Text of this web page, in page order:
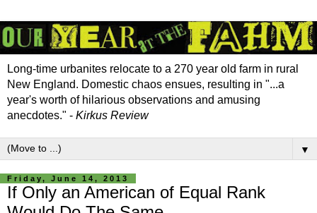
Long-time urbanites relocate to a 270 year old farm in rural
New England. Domestic chaos ensues, resulting in "...a
year's worth of hilarious observations and amusing
anecdotes." - Kirkus Review
▼
Friday, June 14, 2013
If Only an American of Equal Rank